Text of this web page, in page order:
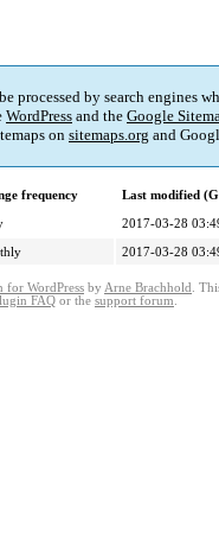
processed by search
WordPress and the Google
on sitemaps.org and
frequency
Last modified
2017-03-28
2017-03-28
for WordPress by Arne Brachhold .
FAQ or the support forum.